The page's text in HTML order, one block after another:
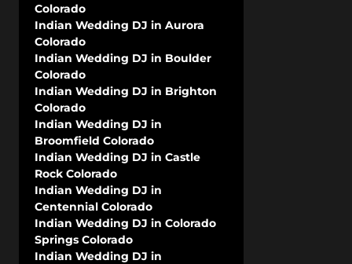
Colorado
Indian Wedding DJ in Aurora
Colorado
Indian Wedding DJ in Boulder
Colorado
Indian Wedding DJ in Brighton
Colorado
Indian Wedding DJ in
Broomfield Colorado
Indian Wedding DJ in Castle
Rock Colorado
Indian Wedding DJ in
Centennial Colorado
Indian Wedding DJ in Colorado
Springs Colorado
Indian Wedding DJ in